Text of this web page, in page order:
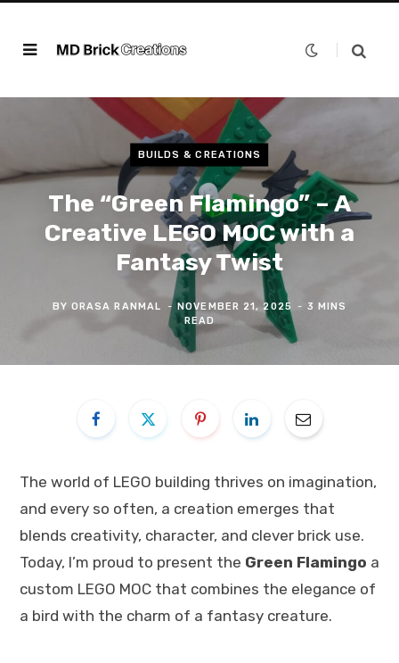
BUILDS & CREATIONS
The “Green Flamingo” – A
Creative LEGO MOC with a
Fantasy Twist
BY ORASA RANMAL NOVEMBER 21, 2025
3 MINS
READ
The world of LEGO building thrives on imagination,
and every so often, a creation emerges that
blends creativity, character, and clever brick use.
Today, I’m proud to present the Green Flamingo a
custom LEGO MOC that combines the elegance of
a bird with the charm of a fantasy creature.